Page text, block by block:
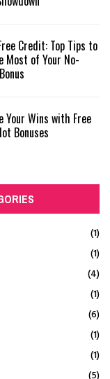
Credit: Top Tips to
Most of Your No-
Your Wins with Free
Bonuses
(1)
(1)
(4)
(1)
(6)
(1)
(1)
(5)